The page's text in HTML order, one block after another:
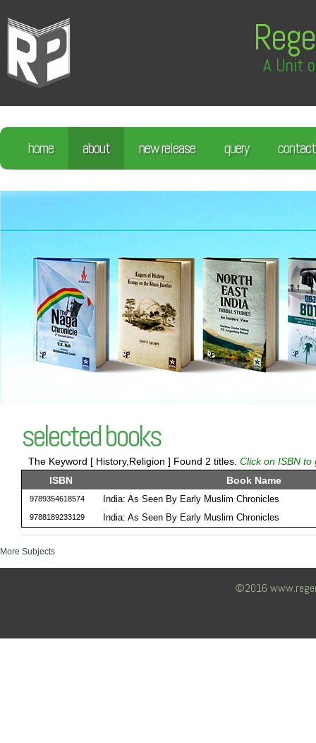
A Unit
home about new release query contact
selected books
The Keyword [ History,Religion ] Found 2 titles. Click on ISBN to
ISBN
Book Name
9789354618574 India: As Seen By Early Muslim Chronicles
9788189233129 India: As Seen By Early Muslim Chronicles
More Subjects
©2016